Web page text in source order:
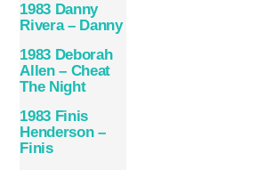
1983 Danny
Rivera – Danny
1983 Deborah
Allen – Cheat
The Night
1983 Finis
Henderson –
Finis